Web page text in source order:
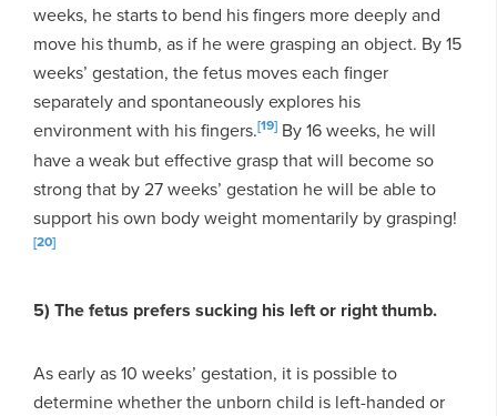
weeks, he starts to bend his fingers more deeply and
move his thumb, as if he were grasping an object. By 15
weeks’ gestation, the fetus moves each finger
separately and spontaneously explores his
environment with his fingers.[19] By 16 weeks, he will
have a weak but effective grasp that will become so
strong that by 27 weeks’ gestation he will be able to
support his own body weight momentarily by grasping!
[20]
5) The fetus prefers sucking his left or right thumb.
As early as 10 weeks’ gestation, it is possible to
determine whether the unborn child is left-handed or